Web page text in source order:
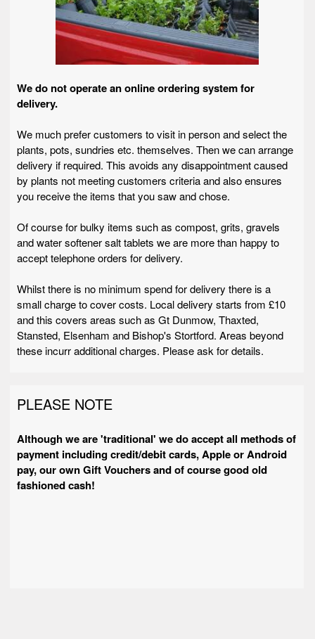
We do not operate an online ordering system for
delivery.
We much prefer customers to visit in person and select the
plants, pots, sundries etc. themselves. Then we can arrange
delivery if required. This avoids any disappointment caused
by plants not meeting customers criteria and also ensures
you receive the items that you saw and chose.
Of course for bulky items such as compost, grits, gravels
and water softener salt tablets we are more than happy to
accept telephone orders for delivery.
Whilst there is no minimum spend for delivery there is a
small charge to cover costs. Local delivery starts from £10
and this covers areas such as Gt Dunmow, Thaxted,
Stansted, Elsenham and Bishop's Stortford. Areas beyond
these incurr additional charges. Please ask for details.
PLEASE NOTE
Although we are 'traditional' we do accept all methods of
payment including credit/debit cards, Apple or Android
pay, our own Gift Vouchers and of course good old
fashioned cash!